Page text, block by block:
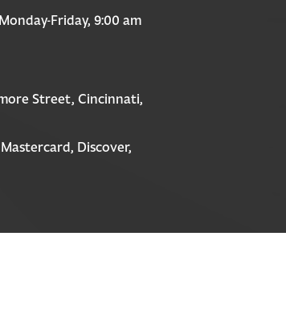
Friday, 9:00 am
Street, Cincinnati,
Discover,